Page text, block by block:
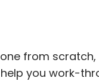
from
you work-